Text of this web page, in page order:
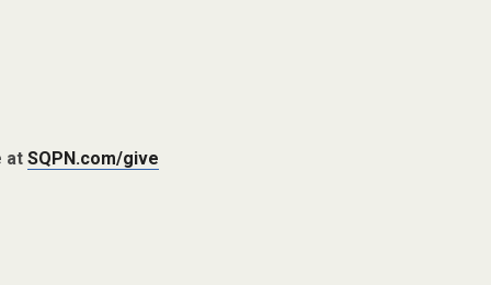
atSQPN.com/give